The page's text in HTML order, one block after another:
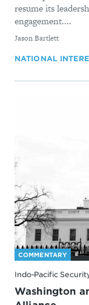
resume its
engagement....
By
Jason Bartlett
NATIONAL
COMMENTARY
Indo-Pacific
Washington